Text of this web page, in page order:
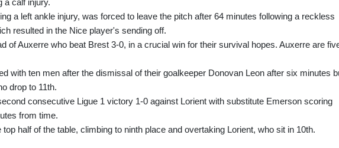
a calf injury.
a left ankle injury, was forced to leave the pitch after 64 minutes following a reckless
resulted in the Nice player's sending off.
of Auxerre who beat Brest 3-0, in a crucial win for their survival hopes. Auxerre are
with ten men after the dismissal of their goalkeeper Donovan Leon after six minutes
drop to 11th.
consecutive Ligue 1 victory 1-0 against Lorient with substitute Emerson scoring
from time.
half of the table, climbing to ninth place and overtaking Lorient, who sit in 10th.